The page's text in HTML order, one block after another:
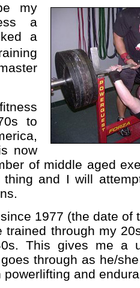
my
a
a
to
now
of middle aged
and I will
1977 (the date of
trained through my
This gives me a
through as he/
and